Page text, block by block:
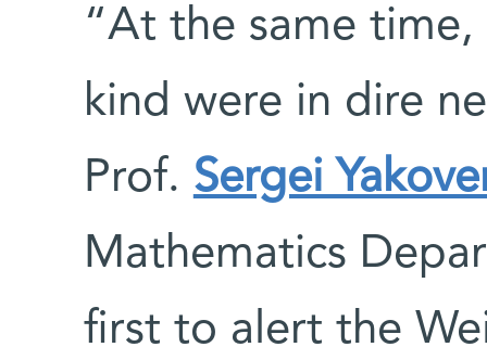
“At the same
kind were in dire
Prof. Sergei
Mathematics
first to alert the